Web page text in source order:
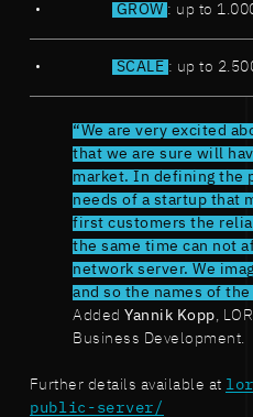
GROW : up to
SCALE : up to
“We are very excited
that we are sure will
market. In defining the
needs of a startup that
first customers the
the same time can not
network server. We
and so the names of
AddedYannik Kopp ,
Business Development.
Further details available at
public-server/